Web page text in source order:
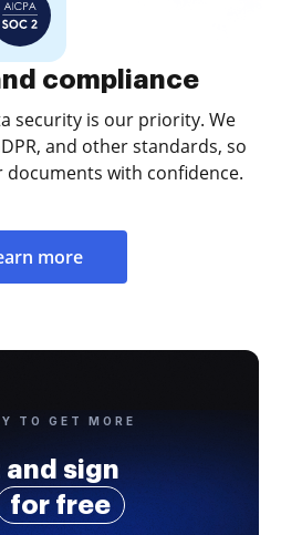
compliance
security is our priority. We
and other standards, so
documents with confidence.
more
TO GET MORE
and sign
for free